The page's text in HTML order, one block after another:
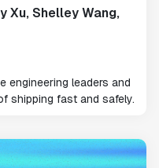
Xu, Shelley Wang,
engineering leaders and
shipping fast and safely.